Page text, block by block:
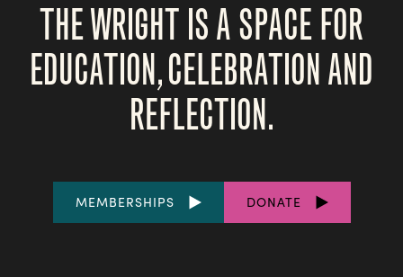
THE WRIGHT IS A SPACE FOR
EDUCATION, CELEBRATION AND
REFLECTION.
FOOTER
MEMBERSHIPS DONATE